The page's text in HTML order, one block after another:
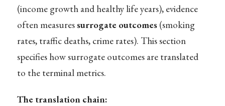
(income growth and healthy life years), evidence
often measuressurrogate outcomes(smoking
rates, traffic deaths, crime rates). This section
specifies how surrogate outcomes are translated
to the terminal metrics.
The translation chain: